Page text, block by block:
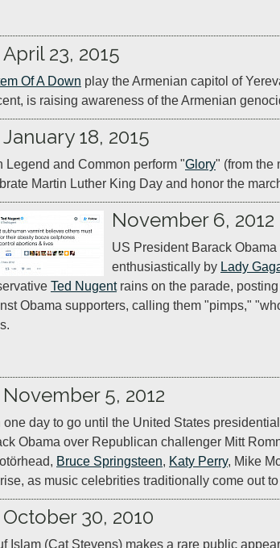
April 23, 2015
Of A Down play the Armenian capitol of
is raising awareness of the Armenian
January 18, 2015
Legend and Common perform "Glory" (from the
Martin Luther King Day and honor the
November 6, 2012
US President Barack
enthusiastically by Lady
Ted Nugent rains on the parade,
Obama supporters, calling them "pimps,"
November 5, 2012
one day to go until the United States
Obama over Republican challenger Mitt
Bruce Springsteen, Katy Perry, Mike
as music celebrities traditionally come out
October 30, 2010
Islam (Cat Stevens) makes a rare public